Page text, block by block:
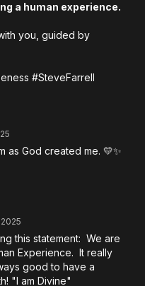
a human experience.
you, guided by
#SteveFarrell
as God created me. 💛✨️
this statement: We are
Experience. It really
good to have a
"I am Divine"